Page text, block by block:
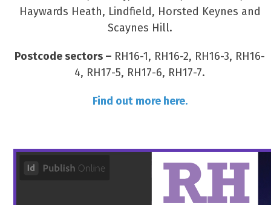
Haywards Heath, Lindfield, Horsted Keynes and
Scaynes Hill.
Postcode sectors – RH16-1, RH16-2, RH16-3, RH16-
4, RH17-5, RH17-6, RH17-7.
Find out more here.